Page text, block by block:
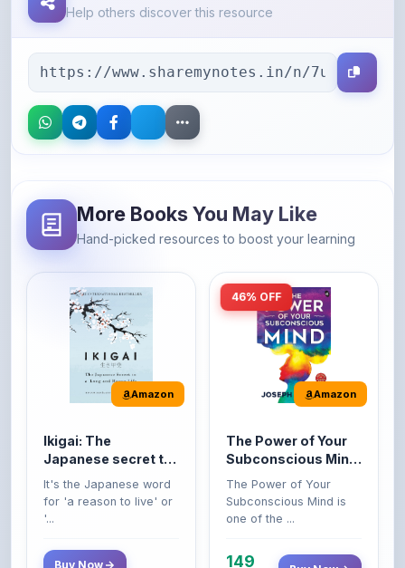
Amazon
Ikigai: The
a long and happy
life
It's the Japanese word
for 'a reason to live' or
'...
Amazon
The Power of Your
Original Edition |
Premium Paperback
The Power of Your
Subconscious Mind is
one of the ...
149